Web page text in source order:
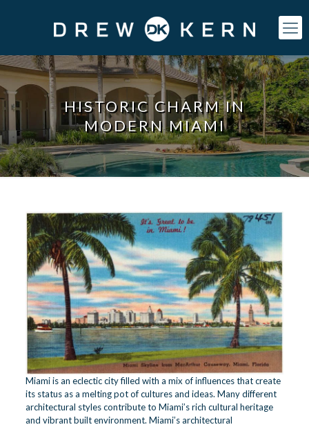
HISTORIC CHARM IN
MODERN MIAMI
Miami is an eclectic city filled with a mix of influences that create
its status as a melting pot of cultures and ideas. Many different
architectural styles contribute to Miami’s rich cultural heritage
and vibrant built environment. Miami’s architectural